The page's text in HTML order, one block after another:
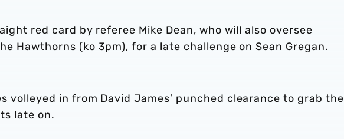
red card by referee Mike Dean, who will also oversee
Hawthorns (ko 3pm), for a late challenge on Sean Gregan.
volleyed in from David James’ punched clearance to grab the
late on.